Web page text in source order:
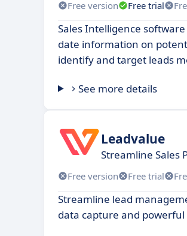
Free version Free trial
Sales Intelligence
date information on
identify and target leads
See more details
Leadvalue
Streamline Sales
Free version Free trial
Streamline lead
data capture and powerful